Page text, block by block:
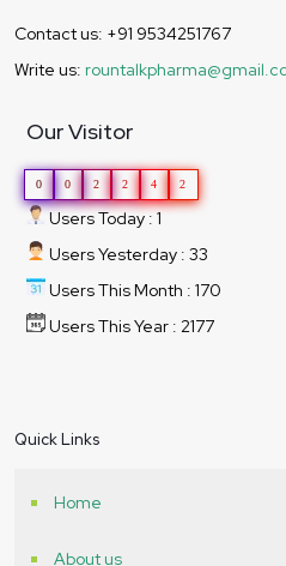
Contact us: +91 9534251767
Write us:
Our Visitor
0 0 2 2 4 2
Users Today : 1
Users Yesterday : 33
Users This Month : 170
Users This Year : 2177
Quick Links
Home
About us